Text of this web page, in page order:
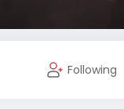
Following